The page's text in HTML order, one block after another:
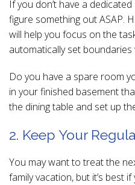
If you don’t have a
figure something out ASAP.
will help you focus on the
automatically set boundaries
Do you have a spare room
in your finished basement
the dining table and set up
2. Keep Your
You may want to treat the
family vacation, but it’s best